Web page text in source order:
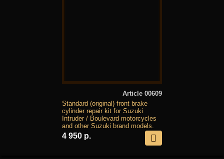
Article 00609
Standard (original) front brake
cylinder repair kit for Suzuki
Intruder / Boulevard motorcycles
and other Suzuki brand models.
4 950 р.